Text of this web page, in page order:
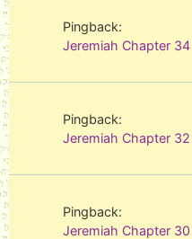
Pingback:
Jeremiah Chapter 34
Pingback:
Jeremiah Chapter 32
Pingback:
Jeremiah Chapter 30